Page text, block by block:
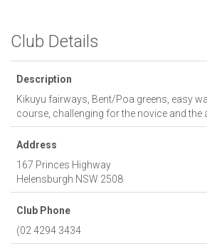
Club Details
Description
Kikuyu fairways, Bent/Poa greens, easy
course, challenging for the novice and the
Address
167 Princes Highway
Helensburgh NSW 2508
Club Phone
(02 4294 3434